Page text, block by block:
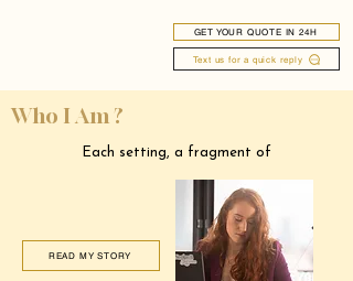
GET YOUR QUOTE IN 24H
Text us for a quick reply
Who I Am ?
Each setting, a fragment of
READ MY STORY